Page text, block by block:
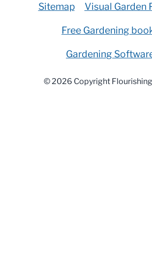
Sitemap
Visual Garden
Free Gardening
Gardening
© 2026 Copyright